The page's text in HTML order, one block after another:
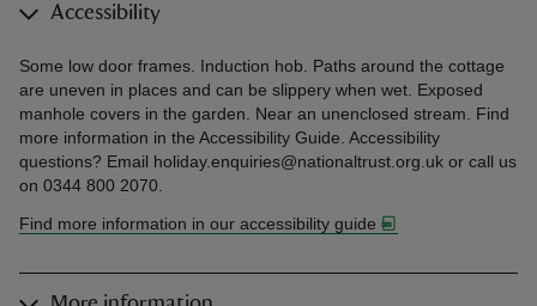
Accessibility
Some low door frames. Induction hob. Paths around the cottage
are uneven in places and can be slippery when wet. Exposed
manhole covers in the garden. Near an unenclosed stream. Find
more information in the Accessibility Guide. Accessibility
questions? Email holiday.enquiries@nationaltrust.org.uk or call us
on 0344 800 2070.
Find more information in our accessibility guide